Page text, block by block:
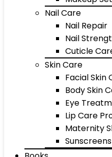
Nail Care
Nail Repair
Nail
Cuticle
Skin Care
Facial Skin
Body Skin
Eye
Lip Care
Maternity
Sunscreens